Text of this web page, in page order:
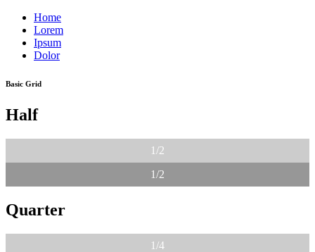
Home
Lorem
Ipsum
Dolor
Basic Grid
Half
1/2
1/2
Quarter
1/4